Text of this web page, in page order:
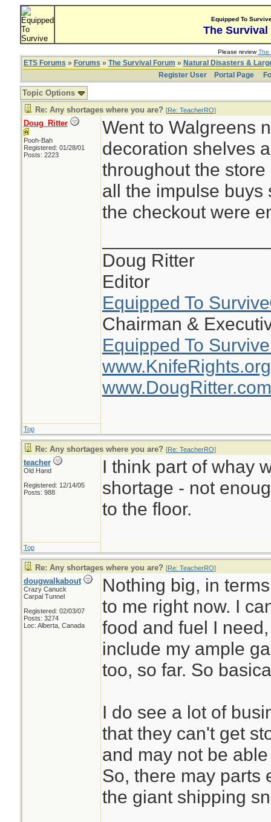
Equipped To
The Survival
Please reviewThe
ETS Forums » Forums » The Survival Forum » Natural Disasters &
Register User
Portal Page
Topic Options
Re: Any shortages where you are? [Re: TeacherRO]
Doug_Ritter
Pooh-Bah
Registered: 01/28/01
Posts: 2223
Went to Walgreens
decoration shelves
throughout the
all the impulse buys
the checkout were
Doug Ritter
Editor
Equipped To
Chairman &
Equipped To
www.KnifeRights.org
www.DougRitter.com
Top
Re: Any shortages where you are? [Re: TeacherRO]
teacher
Old Hand
Registered: 12/14/05
Posts: 988
I think part of whay
shortage - not
to the floor.
Top
Re: Any shortages where you are? [Re: TeacherRO]
dougwalkabout
Crazy Canuck
Carpal Tunnel
Registered: 02/03/07
Posts: 3274
Loc: Alberta, Canada
Nothing big, in
to me right now. I
food and fuel I
include my ample
too, so far. So
I do see a lot of
that they can't get
and may not be
So, there may parts
the giant shipping